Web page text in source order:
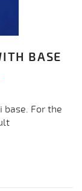
BASE
For the